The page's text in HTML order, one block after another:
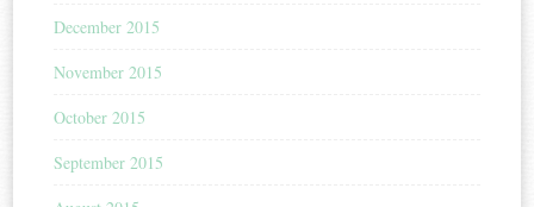
December 2015
November 2015
October 2015
September 2015